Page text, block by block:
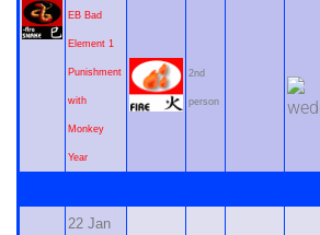
EB Bad
Element 1
Punishment
with
Monkey
Year
2nd
person
22 Jan